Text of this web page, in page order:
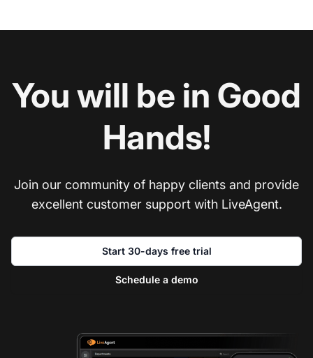
You will be in Good
Hands!
Join our community of happy clients and provide
excellent customer support with LiveAgent.
Start 30-days free trial
Schedule a demo